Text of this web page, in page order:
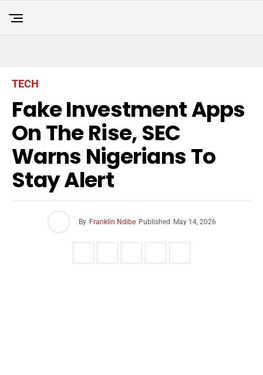
TECH
Fake Investment Apps
On The Rise, SEC
Warns Nigerians To
Stay Alert
By Franklin Ndibe Published May 14, 2026